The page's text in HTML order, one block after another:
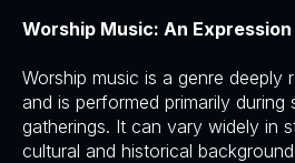
Worship Music: An
Worship music is a genre deeply
and is performed primarily during
gatherings. It can vary widely in
cultural and historical